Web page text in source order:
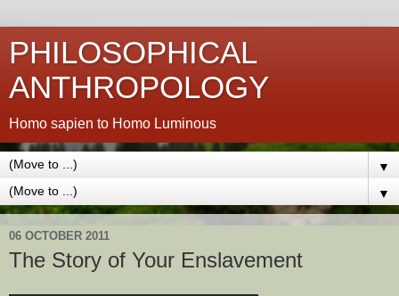
PHILOSOPHICAL
ANTHROPOLOGY
Homo sapien to Homo Luminous
▼
▼
06 OCTOBER 2011
The Story of Your Enslavement